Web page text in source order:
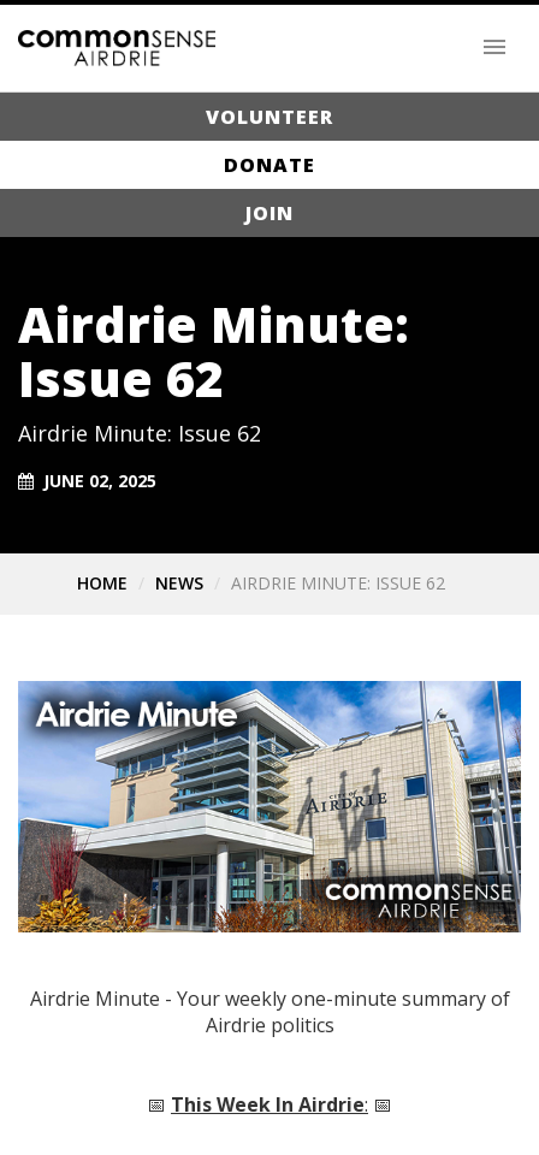
VOLUNTEER
DONATE
JOIN
Airdrie Minute:
Issue 62
Airdrie Minute: Issue 62
JUNE 02, 2025
HOME NEWS AIRDRIE MINUTE: ISSUE 62
Airdrie Minute - Your weekly one-minute summary of
Airdrie politics
📅 This Week In Airdrie: 📅